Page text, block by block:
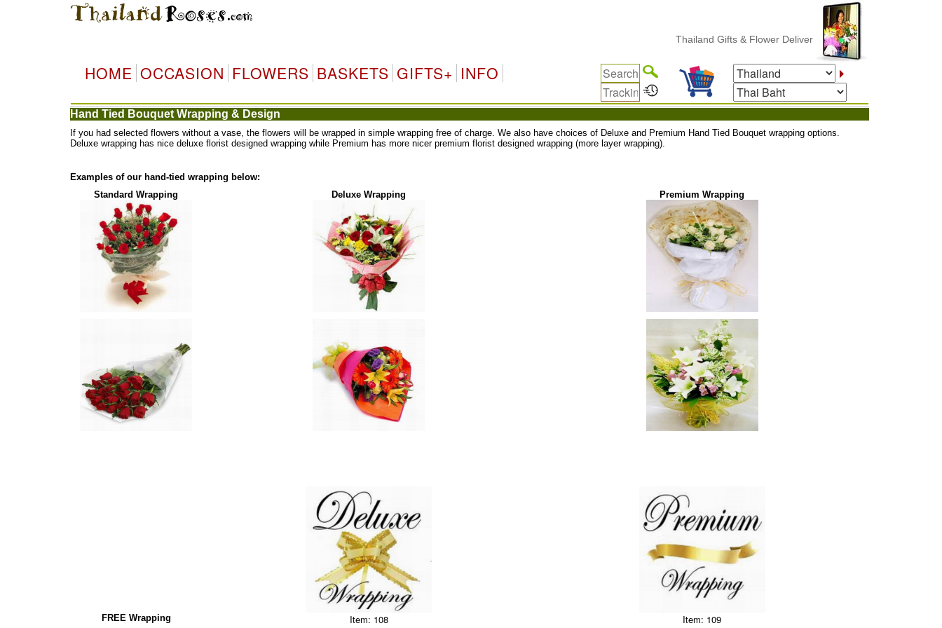
Thailand Gifts & Flower Delivery
HOME OCCASION FLOWERS BASKETS GIFTS+ INFO
Hand Tied Bouquet Wrapping & Design
If you had selected flowers without a vase, the flowers will be wrapped in simple wrapping free of charge. We also have choices of Deluxe and Premium Hand Tied Bouquet wrapping options.
Deluxe wrapping has nice deluxe florist designed wrapping while Premium has more nicer premium florist designed wrapping (more layer wrapping).
Examples of our hand-tied wrapping below:
Standard Wrapping
Deluxe Wrapping Premium Wrapping
FREE Wrapping
Item: 108
Item: 109